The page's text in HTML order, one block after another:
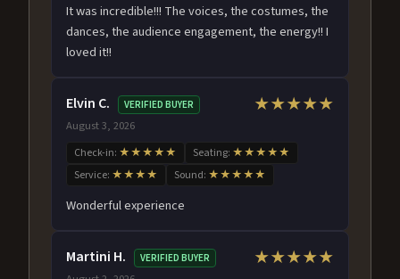
It was incredible!!! The voices, the costumes, the
dances, the audience engagement, the energy!! I
loved it!!
Elvin C. VERIFIED BUYER
August 3, 2026
★★★★★
Check-in: ★★★★★ Seating: ★★★★★
Service: ★★★★ Sound: ★★★★★
Wonderful experience
Martini H. VERIFIED BUYER ★★★★★